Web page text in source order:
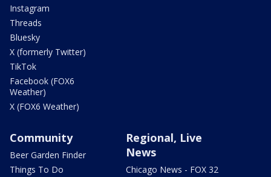
Instagram
Threads
Bluesky
X (formerly Twitter)
TikTok
Facebook (FOX6
Weather)
X (FOX6 Weather)
Community
Beer Garden Finder
Things To Do
Regional, Live
News
Chicago News - FOX 32